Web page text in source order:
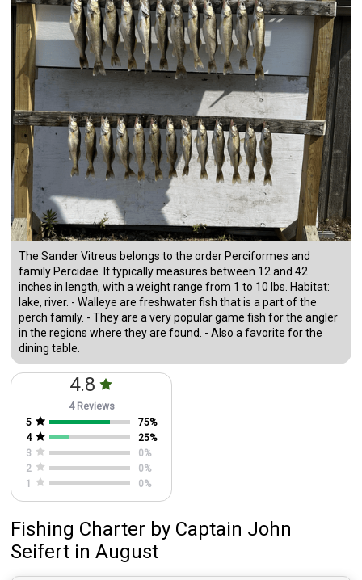
The Sander Vitreus belongs to the order Perciformes and
family Percidae. It typically measures between 12 and 42
inches in length, with a weight range from 1 to 10 lbs. Habitat:
lake, river. - Walleye are freshwater fish that is a part of the
perch family. - They are a very popular game fish for the angler
in the regions where they are found. - Also a favorite for the
dining table.
4.8
4 Reviews
5
75%
4
25%
3
0%
2
0%
1
0%
Fishing Charter by Captain John
Seifert in August